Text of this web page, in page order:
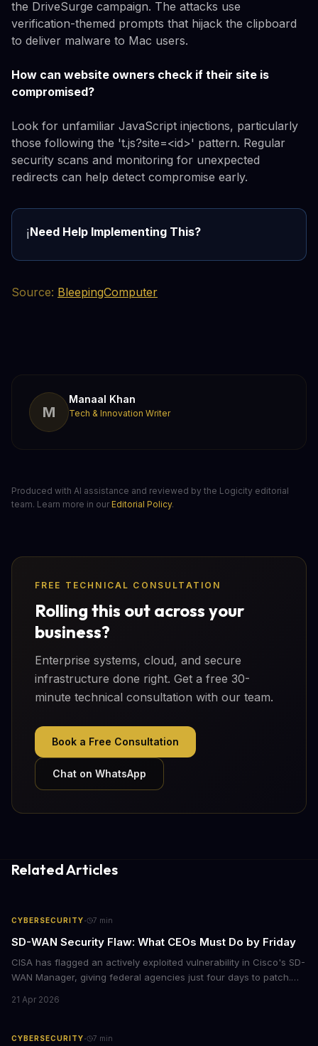
the DriveSurge campaign. The attacks use
verification-themed prompts that hijack the clipboard
to deliver malware to Mac users.
How can website owners check if their site is
compromised?
Look for unfamiliar JavaScript injections, particularly
those following the 't.js?site=<id>' pattern. Regular
security scans and monitoring for unexpected
redirects can help detect compromise early.
ℹ️Need Help Implementing This?
Source: BleepingComputer
M
Manaal Khan
Tech & Innovation Writer
Produced with AI assistance and reviewed by the Logicity editorial
team. Learn more in our Editorial Policy.
FREE TECHNICAL CONSULTATION
Rolling this out across your
business?
Enterprise systems, cloud, and secure
infrastructure done right. Get a free 30-
minute technical consultation with our team.
Book a Free Consultation
Chat on WhatsApp
Related Articles
CYBERSECURITY· 7 min
SD-WAN Security Flaw: What CEOs Must Do by Friday
CISA has flagged an actively exploited vulnerability in Cisco's SD-
WAN Manager, giving federal agencies just four days to patch.
just a government mandate. It's a wake-up call about network
21 Apr 2026
CYBERSECURITY· 7 min